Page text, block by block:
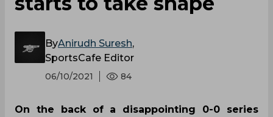
ByAnirudh Suresh,
SportsCafe Editor
06/10/2021 84
On the back of a disappointing 0-0 series